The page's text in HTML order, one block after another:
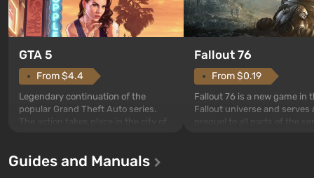
GTA 5
From $4.4
Legendary continuation of the
popular Grand Theft Auto series.
The action takes place in the city of
first time, the game tells the story of
Fallout 76
From $0.19
Fallout 76 is a new game in
Fallout universe and serves
Guides and Manuals